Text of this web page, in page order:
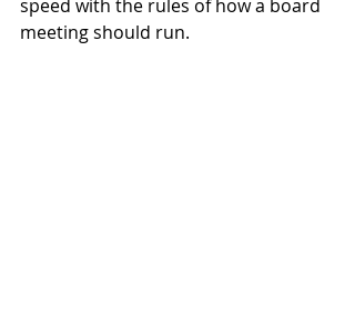
speed with the rules of how a board
meeting should run.